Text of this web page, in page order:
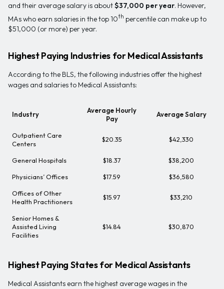
and their average salary is about$37,000 per year. However,
MAs who earn salaries in the top 10th percentile can make up to
$51,000 (or more) per year.
Highest Paying Industries for Medical Assistants
According to the BLS, the following industries offer the highest
wages and salaries to Medical Assistants:
Industry
Average Hourly
Pay
Average Salary
Outpatient Care
Centers
$20.35 $42,330
General Hospitals $18.37 $38,200
Physicians’ Offices $17.59 $36,580
Offices of Other
Health Practitioners
$15.97 $33,210
Senior Homes &
Assisted Living
Facilities
$14.84 $30,870
Highest Paying States for Medical Assistants
Medical Assistants earn the highest average wages in the